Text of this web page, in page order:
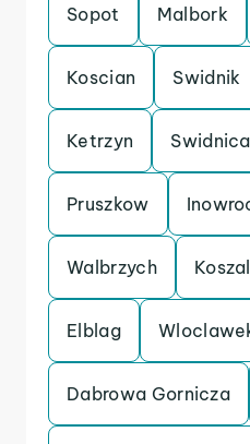
Sopot Malbork
Koscian Swidnik
Ketrzyn Swidnica
Pruszkow
Walbrzych
Elblag
Dabrowa Gornicza